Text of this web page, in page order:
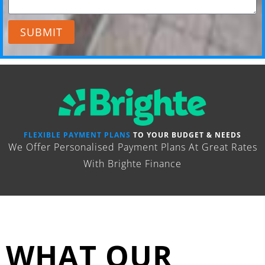
SUBMIT
FLEXIBLE PAYMENT PLANS TO YOUR BUDGET & NEEDS
We Offer Personalised Payment Plans At Great Rates
With Brighte Finance
WHAT OUR